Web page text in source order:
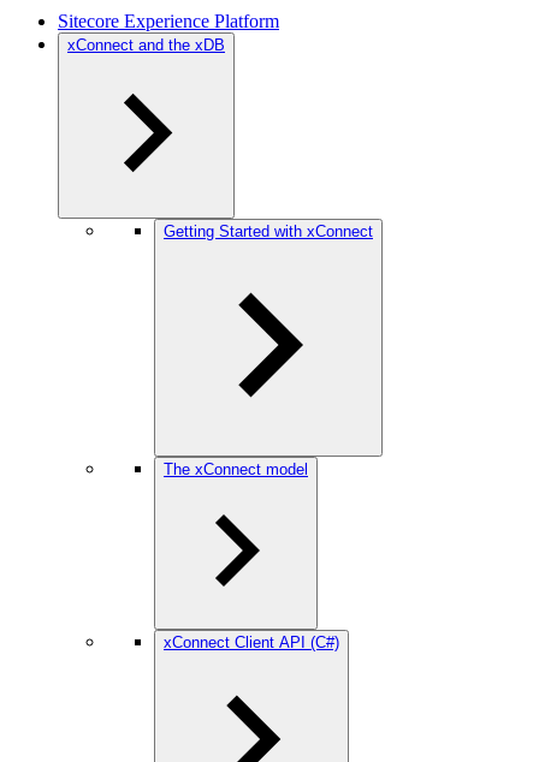
Sitecore Experience Platform
xConnect and the xDB
Getting Started with xConnect
The xConnect model
xConnect Client API (C#)